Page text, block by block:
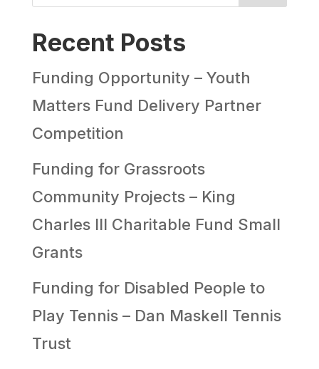
Recent Posts
Funding Opportunity – Youth
Matters Fund Delivery Partner
Competition
Funding for Grassroots
Community Projects – King
Charles III Charitable Fund Small
Grants
Funding for Disabled People to
Play Tennis – Dan Maskell Tennis
Trust